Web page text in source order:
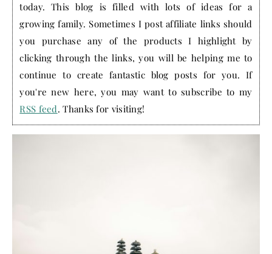
today. This blog is filled with lots of ideas for a
growing family. Sometimes I post affiliate links should
you purchase any of the products I highlight by
clicking through the links, you will be helping me to
continue to create fantastic blog posts for you. If
you're new here, you may want to subscribe to my
RSS feed. Thanks for visiting!